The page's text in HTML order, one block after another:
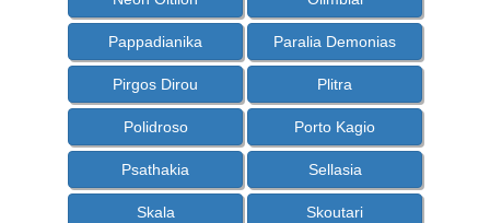
Pappadianika Paralia Demonias
Pirgos Dirou Plitra
Polidroso Porto Kagio
Psathakia Sellasia
Skala Skoutari